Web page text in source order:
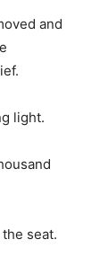
and
light.
seat.